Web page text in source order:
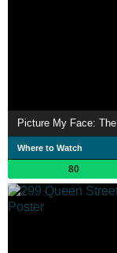
Where to Watch
80